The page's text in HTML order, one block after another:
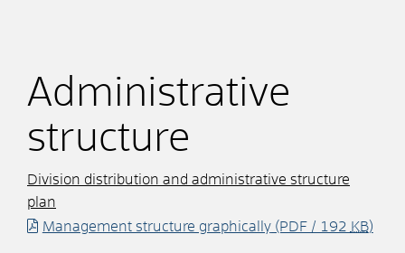
Administrative
structure
Division distribution and administrative structure
plan
Management structure graphically(PDF / 192 KB)